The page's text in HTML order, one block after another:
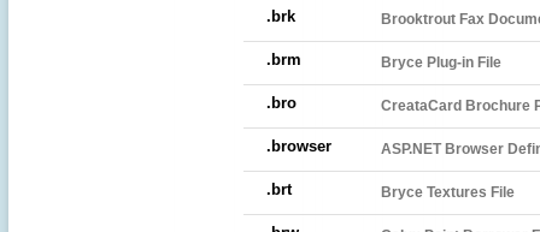
.brk Brooktrout Fax
.brm Bryce Plug-in File
.bro CreataCard Brochure
.browser ASP.NET Browser
.brt Bryce Textures File